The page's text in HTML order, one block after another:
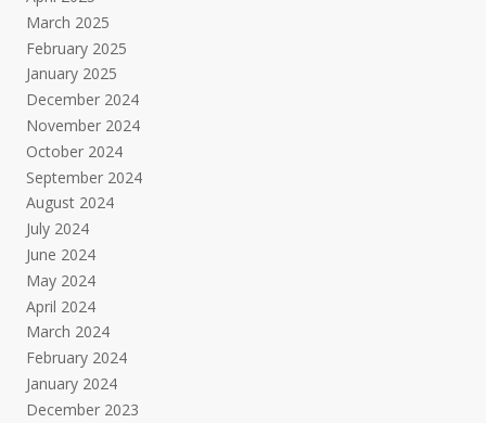
March 2025
February 2025
January 2025
December 2024
November 2024
October 2024
September 2024
August 2024
July 2024
June 2024
May 2024
April 2024
March 2024
February 2024
January 2024
December 2023